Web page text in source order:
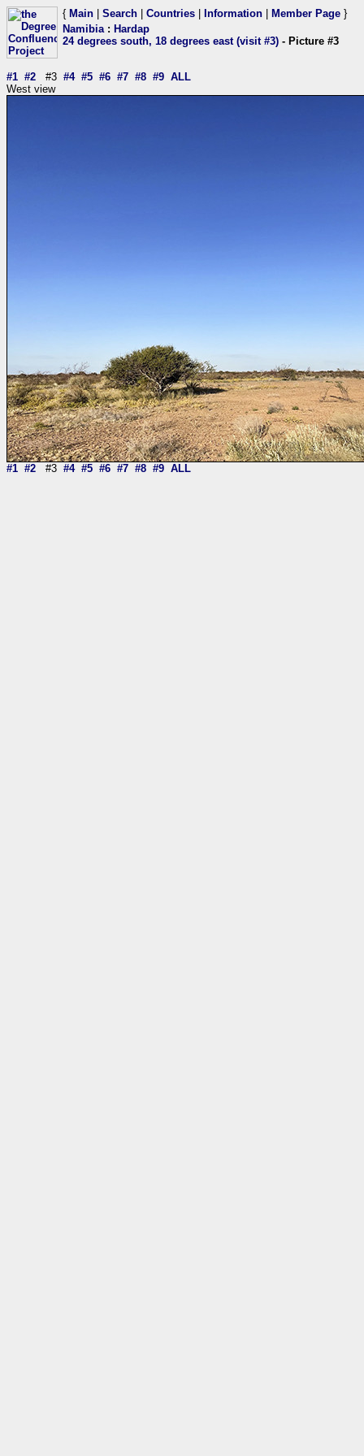
{ Main Search Countries Information Member Page }
Namibia: Hardap
24 degrees south, 18 degrees east (visit #3) - Picture #3
#1 #2 #3 #4 #5 #6 #7 #8 #9 ALL
West view
#1 #2 #3 #4 #5 #6 #7 #8 #9 ALL